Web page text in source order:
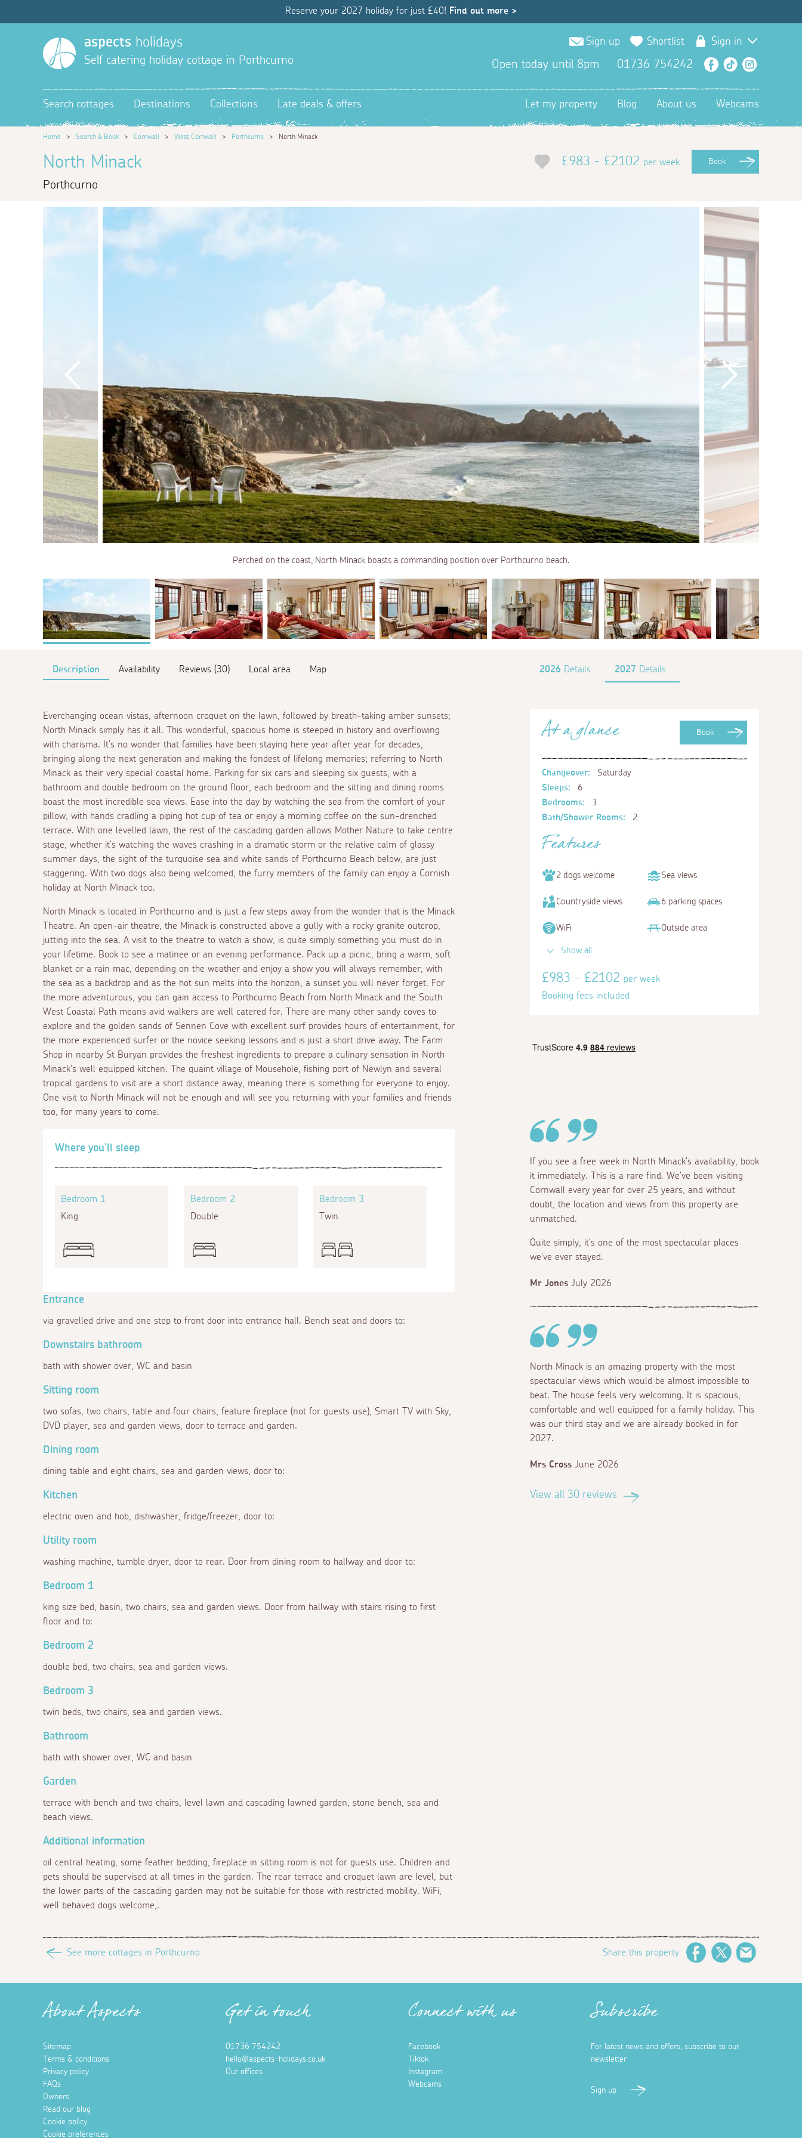
Reserve your 2027 holiday for just £40! Find out more >
aspects holidays
Self catering holiday cottage in Porthcurno
Sign up Shortlist Sign in
Open today until 8pm 01736 754242 Facebook
TikTok
Search cottages Destinations Collections Late deals & offers Let my property Blog About us Webcams
Home > Search & Book > Cornwall > West Cornwall > Porthcurno > North Minack
North Minack
Porthcurno
£983 - £2102 per week Book
Perched on the coast, North Minack boasts a commanding position over Porthcurno beach.
Description Availability Reviews (30) Local area Map 2026 Details 2027 Details
Everchanging ocean vistas, afternoon croquet on the lawn, followed by breath-taking amber sunsets;
North Minack simply has it all. This wonderful, spacious home is steeped in history and overflowing
with charisma. It's no wonder that families have been staying here year after year for decades,
bringing along the next generation and making the fondest of lifelong memories; referring to North
Minack as their very special coastal home. Parking for six cars and sleeping six guests, with a
bathroom and double bedroom on the ground floor, each bedroom and the sitting and dining rooms
boast the most incredible sea views. Ease into the day by watching the sea from the comfort of your
pillow, with hands cradling a piping hot cup of tea or enjoy a morning coffee on the sun-drenched
terrace. With one levelled lawn, the rest of the cascading garden allows Mother Nature to take centre
stage, whether it's watching the waves crashing in a dramatic storm or the relative calm of glassy
summer days, the sight of the turquoise sea and white sands of Porthcurno Beach below, are just
staggering. With two dogs also being welcomed, the furry members of the family can enjoy a Cornish
holiday at North Minack too.
North Minack is located in Porthcurno and is just a few steps away from the wonder that is the Minack
Theatre. An open-air theatre, the Minack is constructed above a gully with a rocky granite outcrop,
jutting into the sea. A visit to the theatre to watch a show, is quite simply something you must do in
your lifetime. Book to see a matinee or an evening performance. Pack up a picnic, bring a warm, soft
blanket or a rain mac, depending on the weather and enjoy a show you will always remember, with
the sea as a backdrop and as the hot sun melts into the horizon, a sunset you will never forget. For
the more adventurous, you can gain access to Porthcurno Beach from North Minack and the South
West Coastal Path means avid walkers are well catered for. There are many other sandy coves to
explore and the golden sands of Sennen Cove with excellent surf provides hours of entertainment, for
the more experienced surfer or the novice seeking lessons and is just a short drive away. The Farm
Shop in nearby St Buryan provides the freshest ingredients to prepare a culinary sensation in North
Minack's well equipped kitchen. The quaint village of Mousehole, fishing port of Newlyn and several
tropical gardens to visit are a short distance away, meaning there is something for everyone to enjoy.
One visit to North Minack will not be enough and will see you returning with your families and friends
too, for many years to come.
Where you'll sleep
Bedroom 1
King
Bedroom 2
Double
Bedroom 3
Twin
Entrance
via gravelled drive and one step to front door into entrance hall. Bench seat and doors to:
Downstairs bathroom
bath with shower over, WC and basin
Sitting room
two sofas, two chairs, table and four chairs, feature fireplace (not for guests use), Smart TV with Sky,
DVD player, sea and garden views, door to terrace and garden.
Dining room
dining table and eight chairs, sea and garden views, door to:
Kitchen
electric oven and hob, dishwasher, fridge/freezer, door to:
Utility room
washing machine, tumble dryer, door to rear. Door from dining room to hallway and door to:
Bedroom 1
king size bed, basin, two chairs, sea and garden views. Door from hallway with stairs rising to first
floor and to:
Bedroom 2
double bed, two chairs, sea and garden views.
Bedroom 3
twin beds, two chairs, sea and garden views.
Bathroom
bath with shower over, WC and basin
Garden
terrace with bench and two chairs, level lawn and cascading lawned garden, stone bench, sea and
beach views.
Additional information
oil central heating, some feather bedding, fireplace in sitting room is not for guests use. Children and
pets should be supervised at all times in the garden. The rear terrace and croquet lawn are level, but
the lower parts of the cascading garden may not be suitable for those with restricted mobility. WiFi,
well behaved dogs welcome,.
Book
At a glance
Changeover:
Saturday
Sleeps:
6
Bedrooms:
3
Bath/Shower Rooms:
2
Features
2 dogs welcome Sea views
Countryside views 6 parking spaces
WiFi Outside area
Show all
£983 - £2102 per week
Booking fees included
If you see a free week in North Minack's availability, book
it immediately. This is a rare find. We've been visiting
Cornwall every year for over 25 years, and without
doubt, the location and views from this property are
unmatched.
Quite simply, it's one of the most spectacular places
we've ever stayed.
Mr Jones July 2026
North Minack is an amazing property with the most
spectacular views which would be almost impossible to
beat. The house feels very welcoming. It is spacious,
comfortable and well equipped for a family holiday. This
was our third stay and we are already booked in for
2027.
Mrs Cross June 2026
View all 30 reviews
See more cottages in Porthcurno Share this property FacebookTwitter
About Aspects
Sitemap
Terms & conditions
Privacy policy
FAQs
Owners
Read our blog
Cookie policy
Cookie preferences
Get in touch
01736 754242
hello@aspects-holidays.co.uk
Our offices
Connect with us
Facebook
Tiktok
Instagram
Webcams
Subscribe
For latest news and offers, subscribe to our
newsletter
Sign up